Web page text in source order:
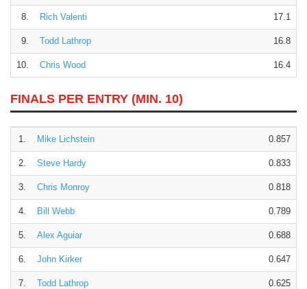
8. Rich Valenti 17.1
9. Todd Lathrop 16.8
10. Chris Wood 16.4
FINALS PER ENTRY (MIN. 10)
1. Mike Lichstein 0.857
2. Steve Hardy 0.833
3. Chris Monroy 0.818
4. Bill Webb 0.789
5. Alex Aguiar 0.688
6. John Kirker 0.647
7. Todd Lathrop 0.625